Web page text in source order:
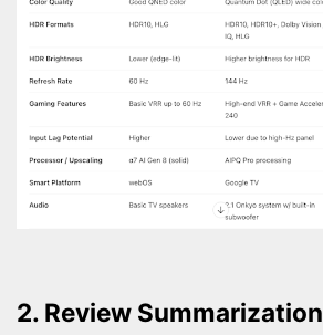
2. Review Summarization